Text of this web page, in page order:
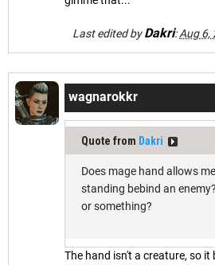
Last edited byDakri:Aug 6,
wagnarokkr
Quote from Dakri
Does mage hand allows
standing bebind an
or something?
The hand isn't a creature, so